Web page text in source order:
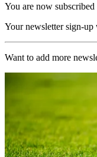
You are now subscribed
Your newsletter sign-up
Want to add more